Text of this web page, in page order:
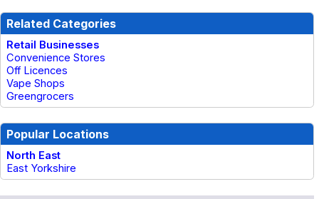
Related Categories
Retail Businesses
Convenience Stores
Off Licences
Vape Shops
Greengrocers
Popular Locations
North East
East Yorkshire